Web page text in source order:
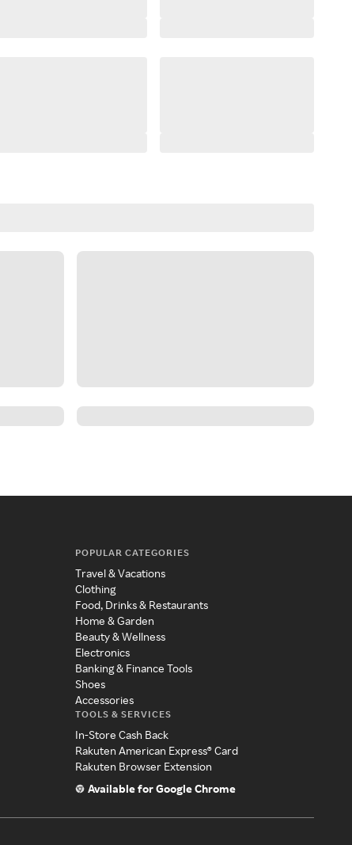
POPULAR CATEGORIES
Travel & Vacations
Clothing
Food, Drinks & Restaurants
Home & Garden
Beauty & Wellness
Electronics
Banking & Finance Tools
Shoes
Accessories
TOOLS & SERVICES
In-Store Cash Back
Rakuten American Express® Card
Rakuten Browser Extension
Available for Google Chrome